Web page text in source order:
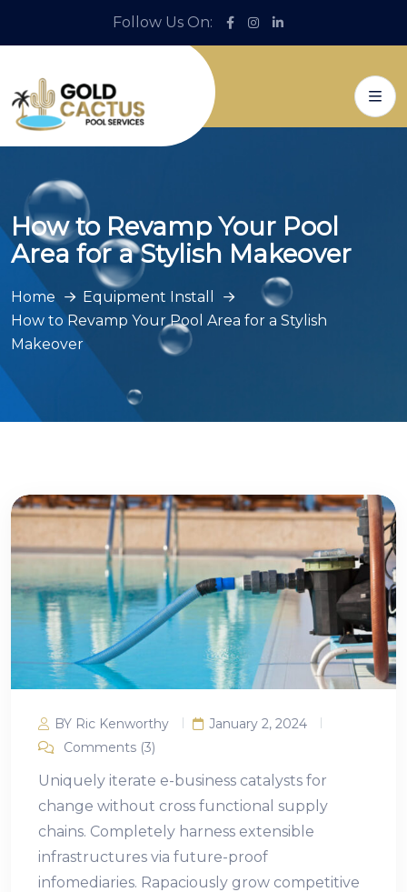
Follow Us On:
How to Revamp Your Pool
Area for a Stylish Makeover
Home
Equipment Install
How to Revamp Your Pool Area for a Stylish
Makeover
BY Ric Kenworthy
January 2, 2024
Comments (3)
Uniquely iterate e-business catalysts for
change without cross functional supply
chains. Completely harness extensible
infrastructures via future-proof
infomediaries. Rapaciously grow competitive